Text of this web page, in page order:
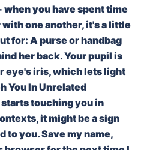
you have spent time
one another, it's a little
for: A purse or handbag
her back. Your pupil is
eye's iris, which lets light
You In Unrelated
touching you in
it might be a sign
you. Save my name,